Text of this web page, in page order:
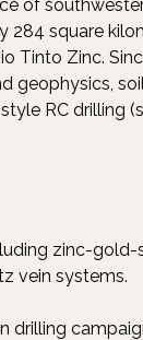
of
square
Tinto Zinc.
RC drilling
zinc-
vein systems.
drilling